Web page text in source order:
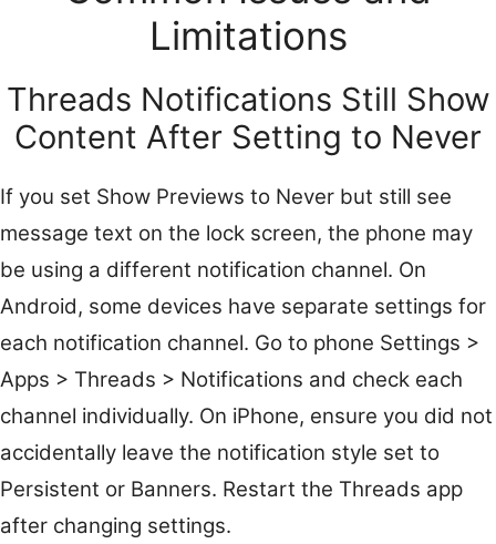
Limitations
Threads Notifications Still Show
Content After Setting to Never
If you set Show Previews to Never but still see
message text on the lock screen, the phone may
be using a different notification channel. On
Android, some devices have separate settings for
each notification channel. Go to phone Settings >
Apps > Threads > Notifications and check each
channel individually. On iPhone, ensure you did not
accidentally leave the notification style set to
Persistent or Banners. Restart the Threads app
after changing settings.